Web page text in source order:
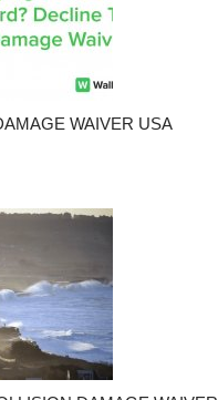
WAIVER USA